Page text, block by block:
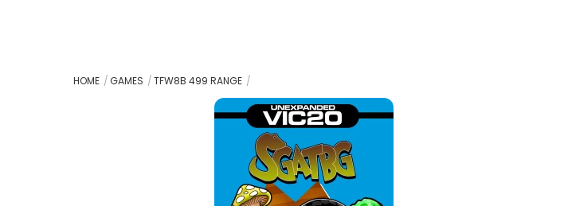
HOME GAMES TFW8B 499 RANGE